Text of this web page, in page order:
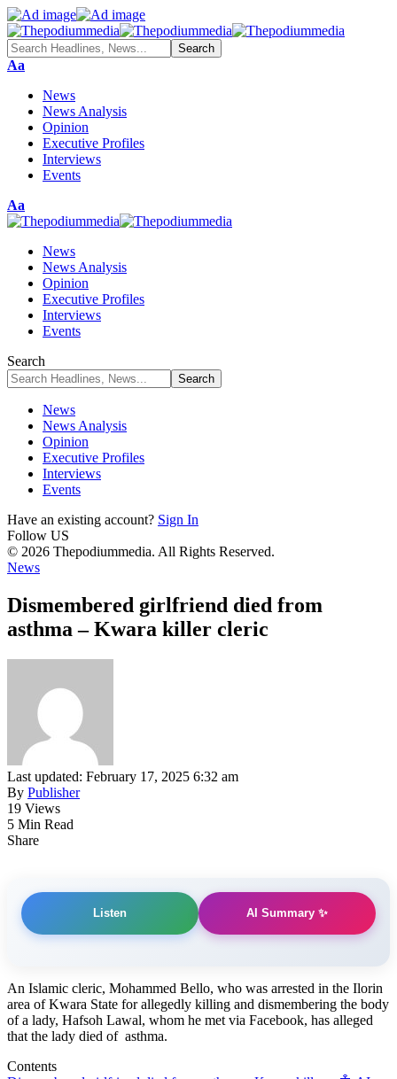
Aa
News
News Analysis
Opinion
Executive Profiles
Interviews
Events
Aa
News
News Analysis
Opinion
Executive Profiles
Interviews
Events
Search
News
News Analysis
Opinion
Executive Profiles
Interviews
Events
Have an existing account? Sign In
Follow US
© 2026 Thepodiummedia. All Rights Reserved.
News
Dismembered girlfriend died from
asthma – Kwara killer cleric
Last updated: February 17, 2025 6:32 am
By Publisher
19 Views
5 Min Read
Share
Listen AI Summary ✨
An Islamic cleric, Mohammed Bello, who was arrested in the Ilorin
area of Kwara State for allegedly killing and dismembering the body
of a lady, Hafsoh Lawal, whom he met via Facebook, has alleged
that the lady died of asthma.
Contents